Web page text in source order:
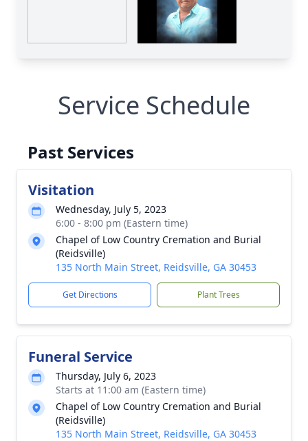
Service Schedule
Past Services
Visitation
Wednesday, July 5, 2023
6:00 - 8:00 pm (Eastern time)
Chapel of Low Country Cremation and Burial
(Reidsville)
135 North Main Street, Reidsville, GA 30453
Get Directions Plant Trees
Funeral Service
Thursday, July 6, 2023
Starts at 11:00 am (Eastern time)
Chapel of Low Country Cremation and Burial
(Reidsville)
135 North Main Street, Reidsville, GA 30453